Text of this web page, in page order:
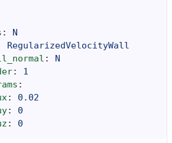
:
N
RegularizedVelocityWall
:
N
:
1
:
:
0.02
:
0
: 0